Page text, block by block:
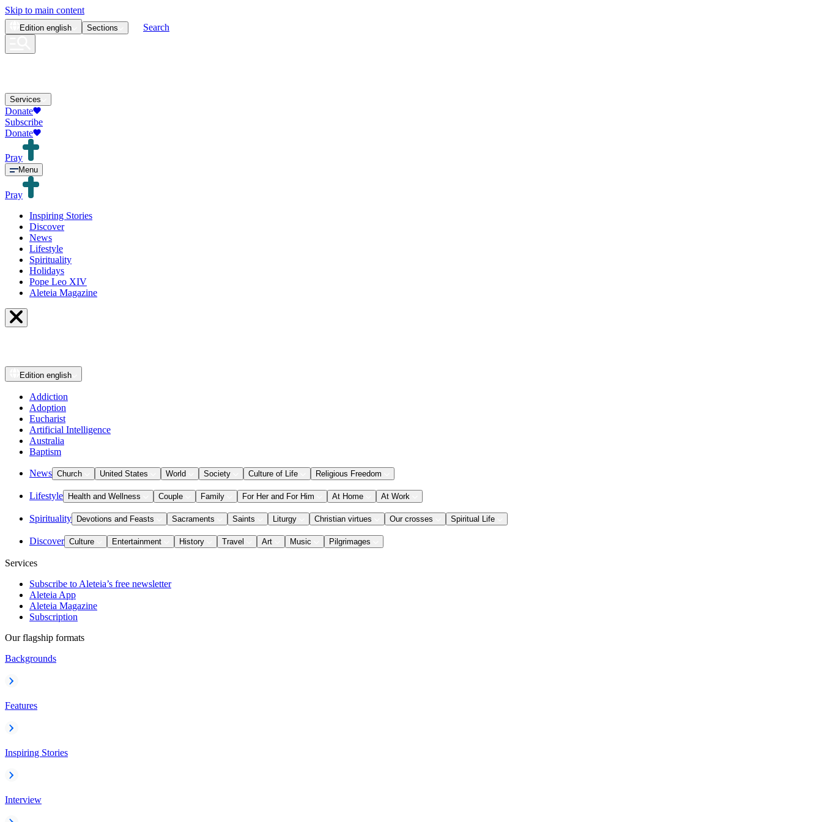
Skip to main content
Edition english Sections Search
Services
Donate
Subscribe
Donate
Pray
Menu
Pray
Inspiring Stories
Discover
News
Lifestyle
Spirituality
Holidays
Pope Leo XIV
Aleteia Magazine
Edition english
Addiction
Adoption
Eucharist
Artificial Intelligence
Australia
Baptism
News Church United States World Society Culture of Life Religious Freedom
Lifestyle Health and Wellness Couple Family For Her and For Him At Home At Work
Spirituality Devotions and Feasts Sacraments Saints Liturgy Christian virtues Our crosses Spiritual Life
Discover Culture Entertainment History Travel Art Music Pilgrimages
Services
Subscribe to Aleteia’s free newsletter
Aleteia App
Aleteia Magazine
Subscription
Our flagship formats
Backgrounds
Features
Inspiring Stories
Interview